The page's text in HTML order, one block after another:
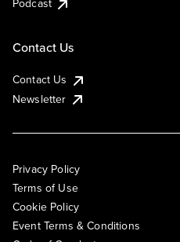
Podcast
Contact Us
Contact Us
Newsletter
Privacy Policy
Terms of Use
Cookie Policy
Event Terms & Conditions